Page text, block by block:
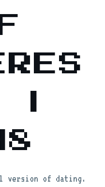
|
of dating.